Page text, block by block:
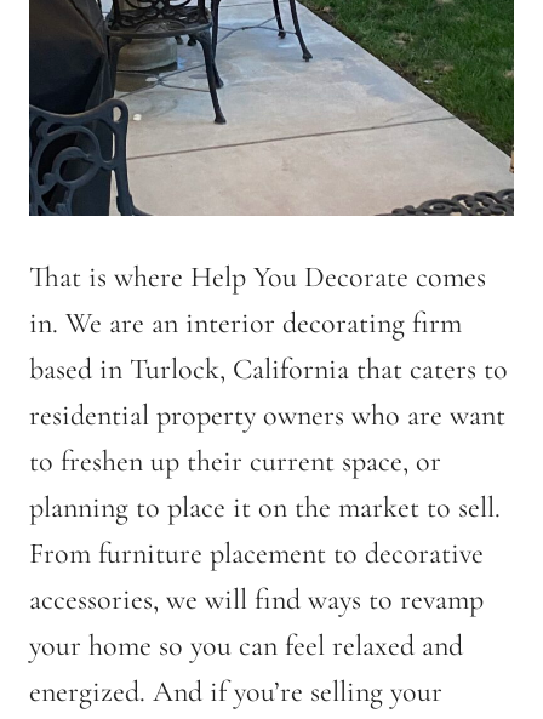
That is where Help You Decorate comes
in. We are an interior decorating firm
based in Turlock, California that caters to
residential property owners who are want
to freshen up their current space, or
planning to place it on the market to sell.
From furniture placement to decorative
accessories, we will find ways to revamp
your home so you can feel relaxed and
energized. And if you’re selling your